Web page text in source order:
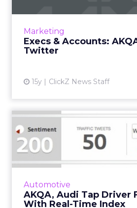
Marketing
Execs & Accounts:
Twitter
15y ClickZ News Staff
Automotive
AKQA, Audi Tap Driver
With Real-Time Index
AKQA,
Frustration With
Partnership with MIT